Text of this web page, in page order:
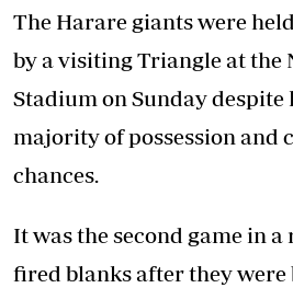
The Harare giants were
by a visiting Triangle at the
Stadium on Sunday despite
majority of possession and
chances.
It was the second game in
fired blanks after they were